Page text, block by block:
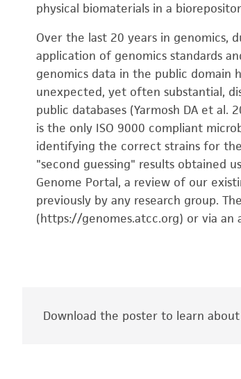
physical biomaterials in a
Over the last 20 years in genomics,
application of genomics standards
genomics data in the public domain
unexpected, yet often substantial,
public databases (Yarmosh DA et al.
is the only ISO 9000 compliant
identifying the correct strains for
"second guessing" results obtained
Genome Portal, a review of our
previously by any research group.
(https://genomes.atcc.org) or via an
Download the poster to learn